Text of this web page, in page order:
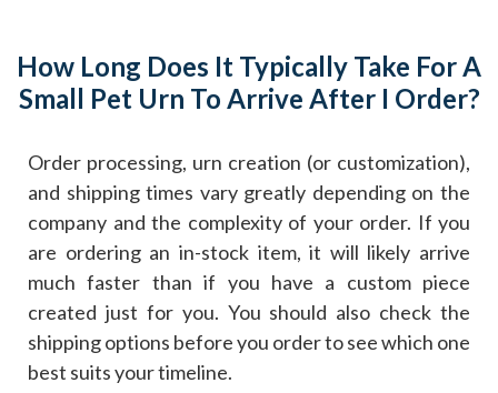
How Long Does It Typically Take For A
Small Pet Urn To Arrive After I Order?
Order processing, urn creation (or customization),
and shipping times vary greatly depending on the
company and the complexity of your order. If you
are ordering an in-stock item, it will likely arrive
much faster than if you have a custom piece
created just for you. You should also check the
shipping options before you order to see which one
best suits your timeline.